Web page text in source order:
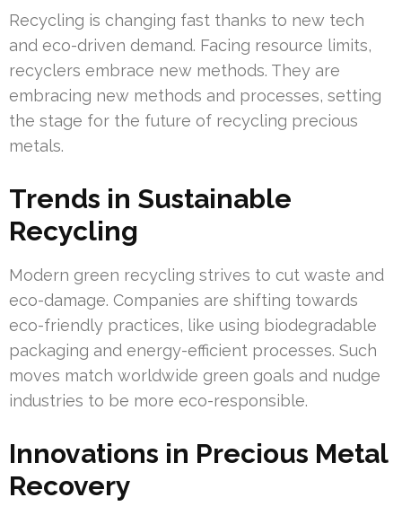
Recycling is changing fast thanks to new tech
and eco-driven demand. Facing resource limits,
recyclers embrace new methods. They are
embracing new methods and processes, setting
the stage for the future of recycling precious
metals.
Trends in Sustainable
Recycling
Modern green recycling strives to cut waste and
eco-damage. Companies are shifting towards
eco-friendly practices, like using biodegradable
packaging and energy-efficient processes. Such
moves match worldwide green goals and nudge
industries to be more eco-responsible.
Innovations in Precious Metal
Recovery